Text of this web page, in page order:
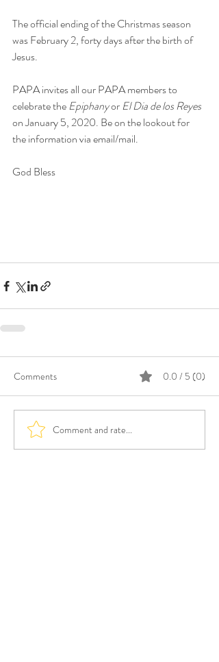
The official ending of the Christmas season
was February 2, forty days after the birth of
Jesus.
PAPA invites all our PAPA members to
celebrate the Epiphany or El Dia de los Reyes
on January 5, 2020. Be on the lookout for
the information via email/mail.
God Bless
Comments 0.0 / 5 (0)
Comment and rate...